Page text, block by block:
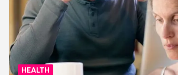
HEALTH